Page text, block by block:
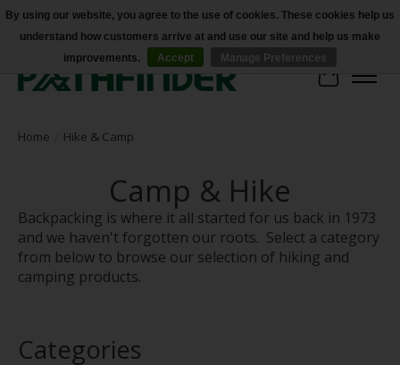
Accessibility
Cart
Home Hike & Camp
Camp & Hike
Backpacking is where it all started for us back in 1973
and we haven't forgotten our roots. Select a category
from below to browse our selection of hiking and
camping products.
Categories
By using our website, you agree to the use of cookies. These cookies help us
understand how customers arrive at and use our site and help us make
improvements.
Accept Manage Preferences